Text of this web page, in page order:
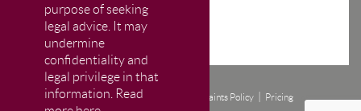
purpose of seeking
legal advice. It may
undermine
confidentiality and
legal privilege in that
information. Read
Disclaimer Privacy and Cookie Policy Complaints Policy
Pricing